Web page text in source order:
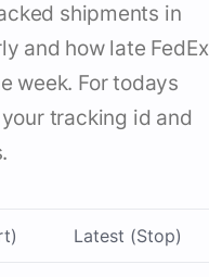
shipments in
and how late FedEx
week. For todays
tracking id and
Latest (Stop)